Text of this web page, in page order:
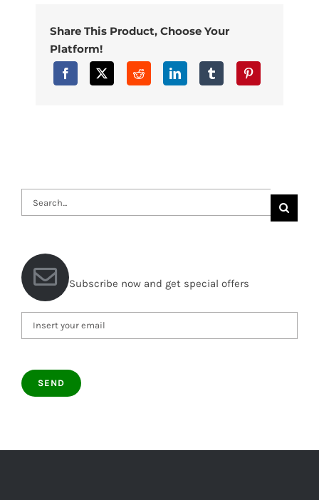
Share This Product, Choose Your
Platform!
Search
for:
Subscribe now and get special offers